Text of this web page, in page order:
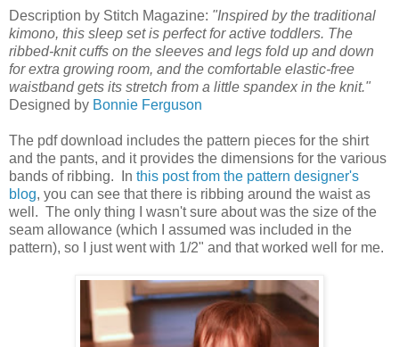
Description by Stitch Magazine: "Inspired by the traditional
kimono, this sleep set is perfect for active toddlers. The
ribbed-knit cuffs on the sleeves and legs fold up and down
for extra growing room, and the comfortable elastic-free
waistband gets its stretch from a little spandex in the knit."
Designed by Bonnie Ferguson
The pdf download includes the pattern pieces for the shirt
and the pants, and it provides the dimensions for the various
bands of ribbing. In this post from the pattern designer's
blog, you can see that there is ribbing around the waist as
well. The only thing I wasn't sure about was the size of the
seam allowance (which I assumed was included in the
pattern), so I just went with 1/2" and that worked well for me.